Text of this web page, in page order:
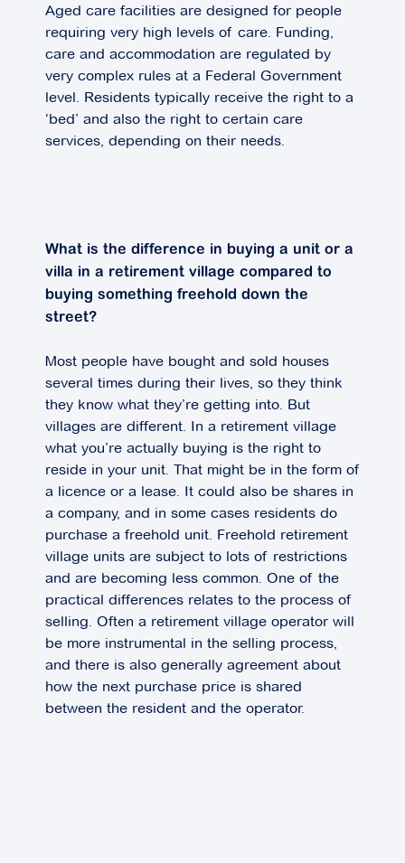
Aged care facilities are designed for people
requiring very high levels of care. Funding,
care and accommodation are regulated by
very complex rules at a Federal Government
level. Residents typically receive the right to a
‘bed’ and also the right to certain care
services, depending on their needs.
What is the difference in buying a unit or a
villa in a retirement village compared to
buying something freehold down the
street?
Most people have bought and sold houses
several times during their lives, so they think
they know what they’re getting into. But
villages are different. In a retirement village
what you’re actually buying is the right to
reside in your unit. That might be in the form of
a licence or a lease. It could also be shares in
a company, and in some cases residents do
purchase a freehold unit. Freehold retirement
village units are subject to lots of restrictions
and are becoming less common. One of the
practical differences relates to the process of
selling. Often a retirement village operator will
be more instrumental in the selling process,
and there is also generally agreement about
how the next purchase price is shared
between the resident and the operator.